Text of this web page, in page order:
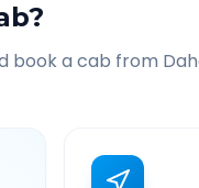
book a cab from